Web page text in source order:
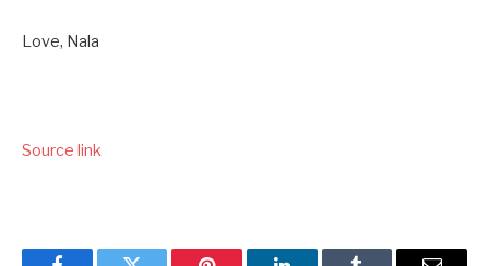
Love, Nala
Source link